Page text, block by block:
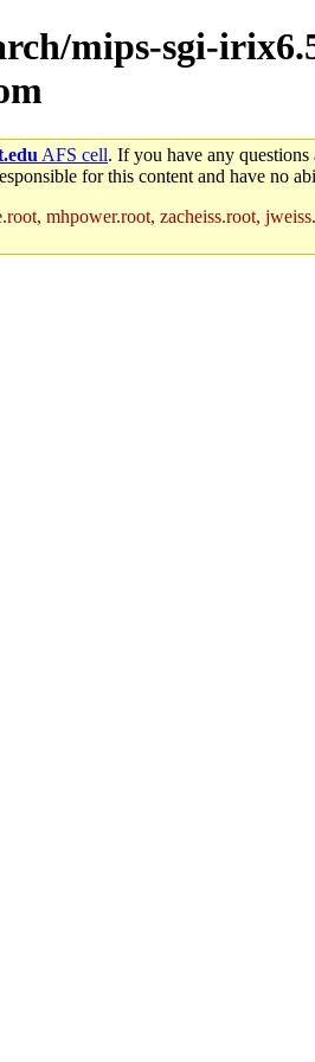
mips-sgi-
AFS cell. If you have any
for this content and have no
mhpower.root, zacheiss.root,